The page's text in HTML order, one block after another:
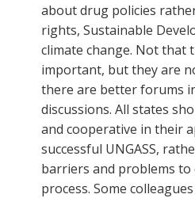
about drug policies
rights, Sustainable
climate change. Not that
important, but they are
there are better forums
discussions. All states
and cooperative in their
successful UNGASS,
barriers and problems to
process. Some